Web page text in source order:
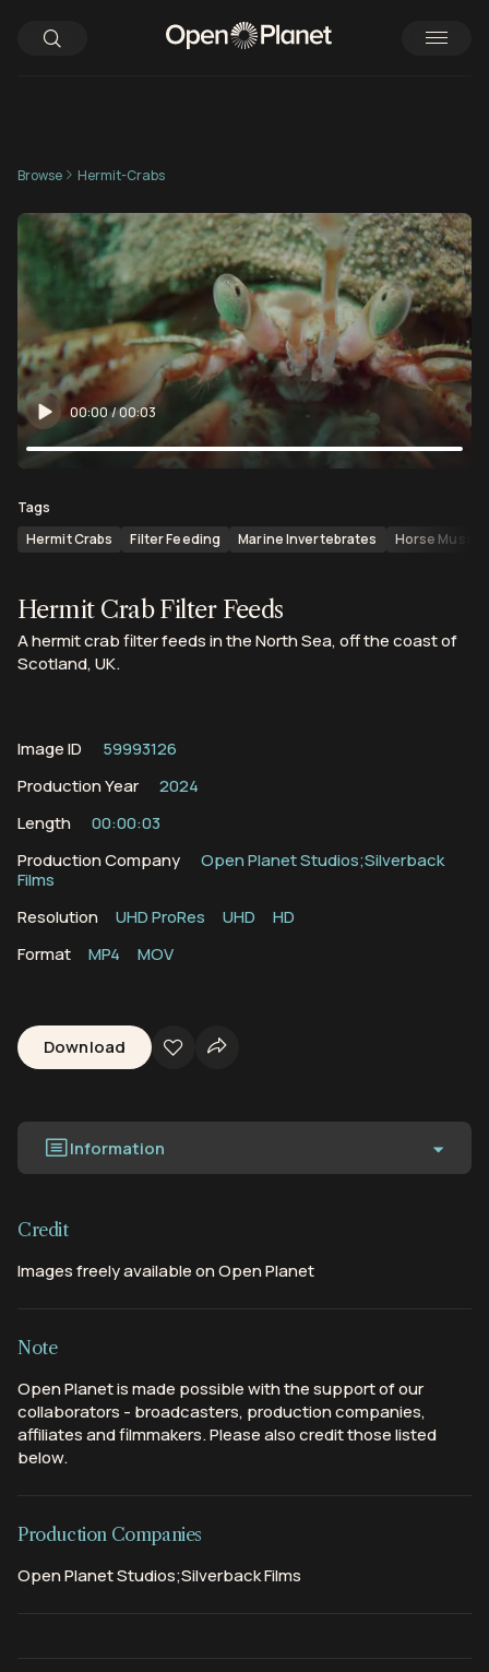
Browse Hermit-Crabs
00:00/00:03
Tags
Hermit Crabs
Filter Feeding Marine Invertebrates Horse Mussel
Hermit Crab Filter Feeds
A hermit crab filter feeds in the North Sea, off the coast of
Scotland, UK.
Image ID
59993126
Production Year
2024
Length
00:00:03
Production Company
Open Planet Studios;Silverback
Films
Resolution
UHD ProRes UHD
HD
Format
MP4 MOV
Download
Information
Credit
Images freely available on Open Planet
Note
Open Planet is made possible with the support of our
collaborators - broadcasters, production companies,
affiliates and filmmakers. Please also credit those listed
below.
Production Companies
Open Planet Studios;Silverback Films